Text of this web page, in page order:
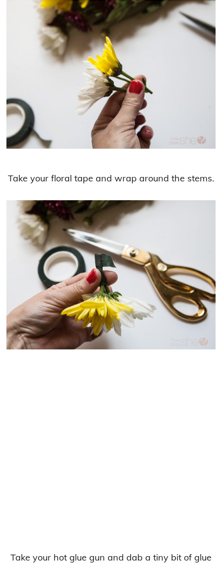
Take your floral tape and wrap around the stems.
Take your hot glue gun and dab a tiny bit of glue